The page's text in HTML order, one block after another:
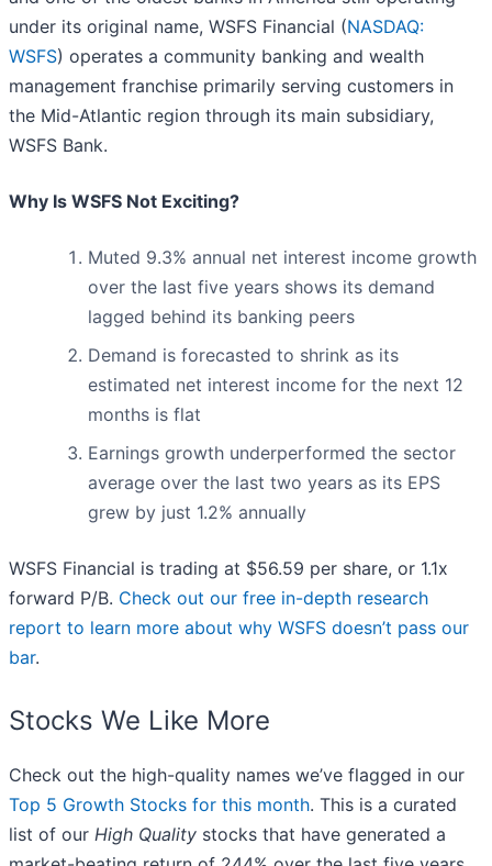
under its original name, WSFS Financial (NASDAQ:
WSFS) operates a community banking and wealth
management franchise primarily serving customers in
the Mid-Atlantic region through its main subsidiary,
WSFS Bank.
Why Is WSFS Not Exciting?
Muted 9.3% annual net interest income growth
over the last five years shows its demand
lagged behind its banking peers
Demand is forecasted to shrink as its
estimated net interest income for the next 12
months is flat
Earnings growth underperformed the sector
average over the last two years as its EPS
grew by just 1.2% annually
WSFS Financial is trading at $56.59 per share, or 1.1x
forward P/B. Check out our free in-depth research
report to learn more about why WSFS doesn’t pass our
bar.
Stocks We Like More
Check out the high-quality names we’ve flagged in our
Top 5 Growth Stocks for this month. This is a curated
list of our High Quality stocks that have generated a